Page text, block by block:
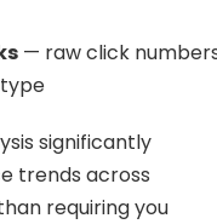
— raw click
significantly
trends across
requiring you